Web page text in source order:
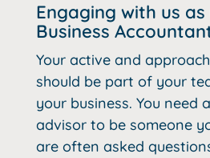
Engaging with us
Business
Your active and
should be part of your
your business. You need
advisor to be someone
are often asked